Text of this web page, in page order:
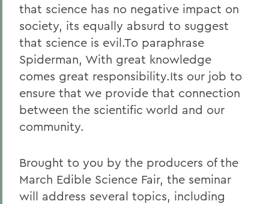
that science has no negative impact on
society, its equally absurd to suggest
that science is evil.To paraphrase
Spiderman, With great knowledge
comes great responsibility.Its our job to
ensure that we provide that connection
between the scientific world and our
community.
Brought to you by the producers of the
March Edible Science Fair, the seminar
will address several topics, including